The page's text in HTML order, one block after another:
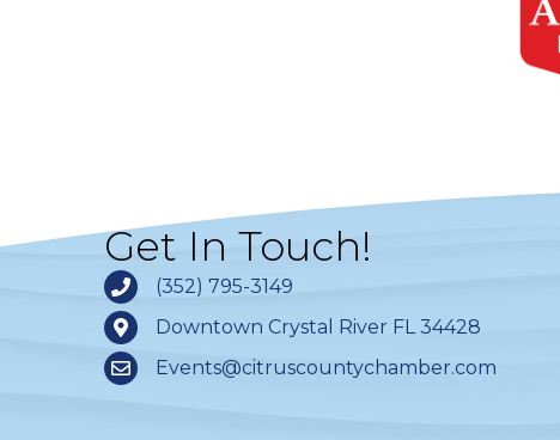
Get In Touch!
(352) 795-3149
Downtown Crystal River FL 34428
Events@citruscountychamber.com